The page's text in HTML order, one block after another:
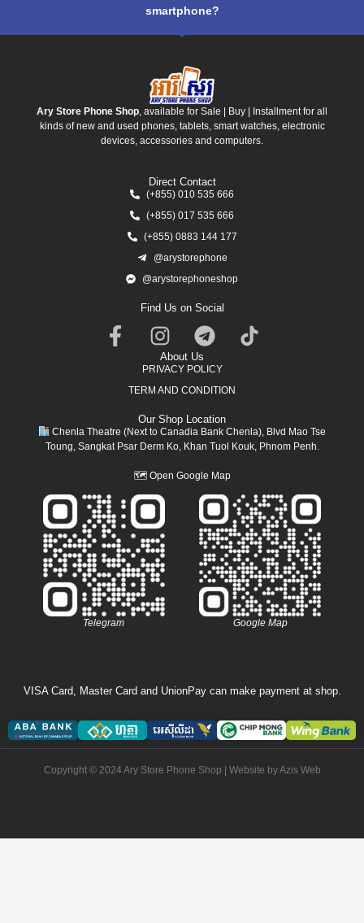
smartphone?
Ary Store Phone Shop, available for Sale | Buy | Installment for all
kinds of new and used phones, tablets, smart watches, electronic
devices, accessories and computers.
Direct Contact
(+855) 010 535 666
(+855) 017 535 666
(+855) 0883 144 177
@arystorephone
@arystorephoneshop
Find Us on Social
About Us
PRIVACY POLICY
TERM AND CONDITION
Our Shop Location
Chenla Theatre (Next to Canadia Bank Chenla), Blvd Mao Tse
Toung, Sangkat Psar Derm Ko, Khan Tuol Kouk, Phnom Penh.
🗺 Open Google Map
Telegram Google Map
VISA Card, Master Card and UnionPay can make payment at shop.
Copyright © 2024 Ary Store Phone Shop | Website byAzis Web